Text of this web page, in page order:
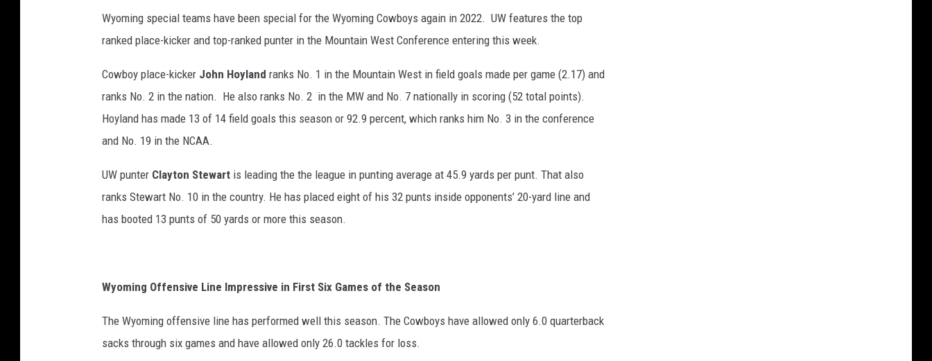
Wyoming special teams have been special for the Wyoming Cowboys again in 2022. UW features the top
ranked place-kicker and top-ranked punter in the Mountain West Conference entering this week.
Cowboy place-kicker John Hoyland ranks No. 1 in the Mountain West in field goals made per game (2.17) and
ranks No. 2 in the nation. He also ranks No. 2 in the MW and No. 7 nationally in scoring (52 total points).
Hoyland has made 13 of 14 field goals this season or 92.9 percent, which ranks him No. 3 in the conference
and No. 19 in the NCAA.
UW punter Clayton Stewart is leading the the league in punting average at 45.9 yards per punt. That also
ranks Stewart No. 10 in the country. He has placed eight of his 32 punts inside opponents’ 20-yard line and
has booted 13 punts of 50 yards or more this season.
Wyoming Offensive Line Impressive in First Six Games of the Season
The Wyoming offensive line has performed well this season. The Cowboys have allowed only 6.0 quarterback
sacks through six games and have allowed only 26.0 tackles for loss.